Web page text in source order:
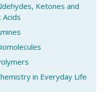
Ketones and
Acids
in Everyday Life